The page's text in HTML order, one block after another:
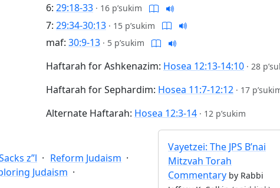
6: 29:18-33 · 16 p’sukim
7: 29:34-30:13 · 15 p’sukim
maf: 30:9-13 · 5 p’sukim
Haftarah for Ashkenazim: Hosea 12:13-14:10 · 28
Haftarah for Sephardim: Hosea 11:7-12:12 · 17
Alternate Haftarah: Hosea 12:3-14 · 12 p’sukim
z”l
Reform Judaism
Judaism
Vayetzei: The JPS B’nai
Mitzvah Torah
Commentary by Rabbi